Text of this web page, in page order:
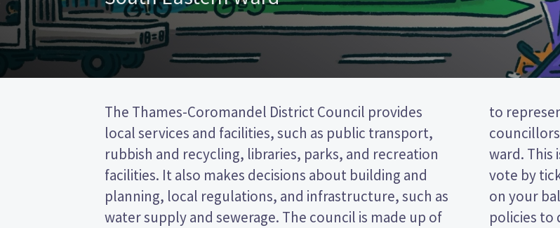
The Thames-Coromandel District Council provides
local services and facilities, such as public transport,
rubbish and recycling, libraries, parks, and recreation
facilities. It also makes decisions about building and
planning, local regulations, and infrastructure, such as
water supply and sewerage. The council is made up of
to represent wards (areas in the district). Two
councillors will be elected from the South Eastern
ward. This is a first past the post (FPP) election, so you
vote by ticking the name of your preferred candidate
on your ballot paper. Compare the candidates and their
policies to decide who to vote for in the Thames-